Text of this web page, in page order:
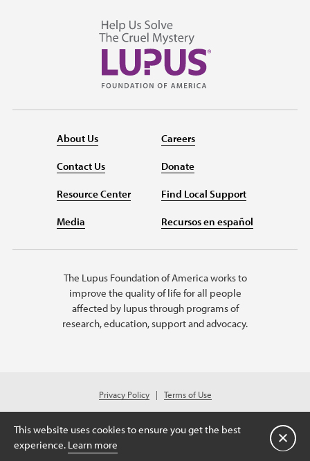
About Us
Contact Us
Resource Center
Media
Careers
Donate
Find Local Support
Recursos en español
The Lupus Foundation of America works to
improve the quality of life for all people
affected by lupus through programs of
research, education, support and advocacy.
Privacy Policy
Terms of Use
© 2026 Lupus Foundation of America. All rights reserved.
A charitable organization with 501(c)(3) tax-exempt status. Federal ID
#43-1131436.
This website uses cookies to ensure you get the best
experience. Learn more Close